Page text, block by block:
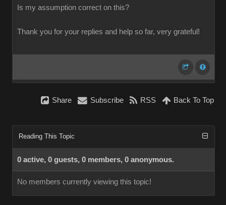
Is my assumption correct on this?
Thank you for your replies and help so far, very grateful!
Share Subscribe RSS Back To Top
Reading This Topic
0 active, 0 guests, 0 members, 0 anonymous.
No members currently viewing this topic!